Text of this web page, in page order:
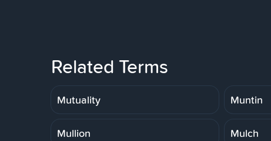
Related Terms
Mutuality Muntin
Mullion Mulch